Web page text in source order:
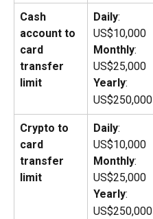
Cash
account to
card
transfer
limit
Daily:
US$10,000
Monthly:
US$25,000
Yearly:
US$250,000
Crypto to
card
transfer
limit
Daily:
US$10,000
Monthly:
US$25,000
Yearly:
US$250,000